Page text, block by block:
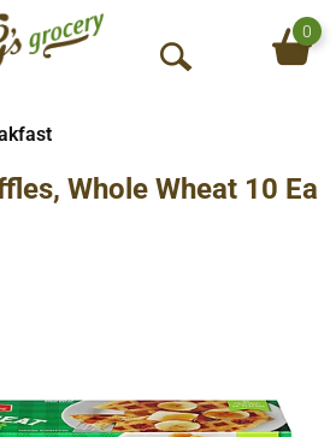
O
S
0
Whole Wheat 10 Ea